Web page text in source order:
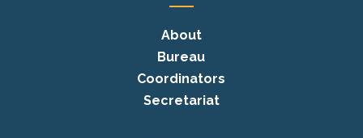
About
Bureau
Coordinators
Secretariat